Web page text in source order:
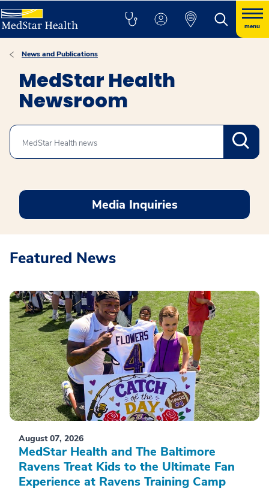
menu
News and Publications
MedStar Health
Newsroom
Search
Media Inquiries
Featured News
August 07, 2026
MedStar Health and The Baltimore
Ravens Treat Kids to the Ultimate Fan
Experience at Ravens Training Camp